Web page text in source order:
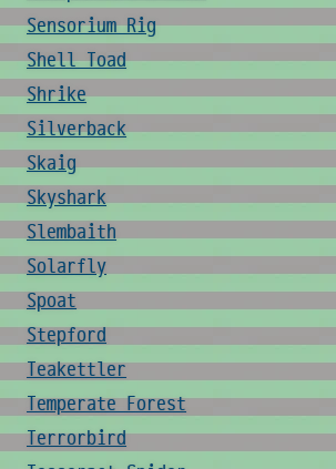
Sensorium Rig
Shell Toad
Shrike
Silverback
Skaig
Skyshark
Slembaith
Solarfly
Spoat
Stepford
Teakettler
Temperate Forest
Terrorbird